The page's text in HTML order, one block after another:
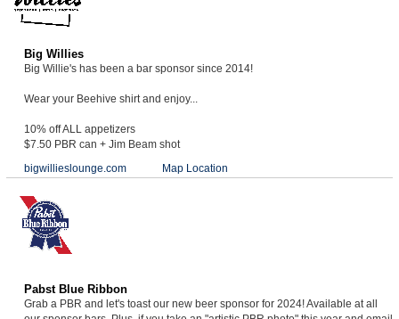
Big Willies
Big Willie's has been a bar sponsor since 2014!
Wear your Beehive shirt and enjoy...
10% off ALL appetizers
$7.50 PBR can + Jim Beam shot
bigwillieslounge.com
Map Location
Pabst Blue Ribbon
Grab a PBR and let's toast our new beer sponsor for 2024! Available at all